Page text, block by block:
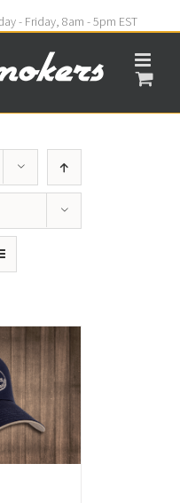
- Friday, 8am - 5pm EST